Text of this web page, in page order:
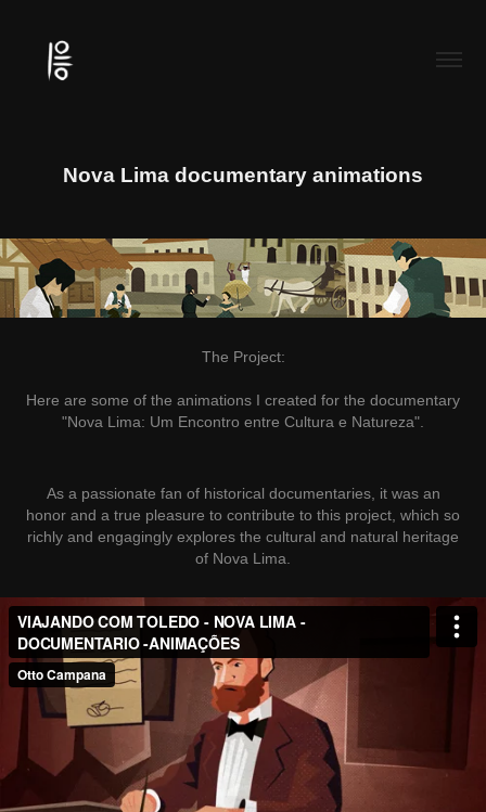
Nova Lima documentary animations
The Project:
Here are some of the animations I created for the documentary
"Nova Lima: Um Encontro entre Cultura e Natureza".
As a passionate fan of historical documentaries, it was an
honor and a true pleasure to contribute to this project, which so
richly and engagingly explores the cultural and natural heritage
of Nova Lima.